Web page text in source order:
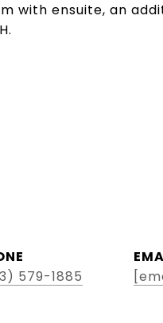
with ensuite, an
579-1885